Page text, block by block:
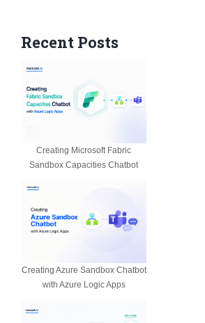
Recent Posts
Creating Microsoft Fabric
Sandbox Capacities Chatbot
Creating Azure Sandbox Chatbot
with Azure Logic Apps